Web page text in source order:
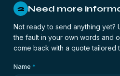
2 Need more
Not ready to send anything yet?
the fault in your own words and
come back with a quote tailored
Name *